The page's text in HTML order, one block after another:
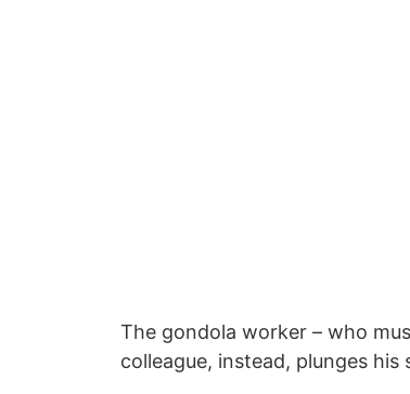
The gondola worker – who
colleague, instead, plunges